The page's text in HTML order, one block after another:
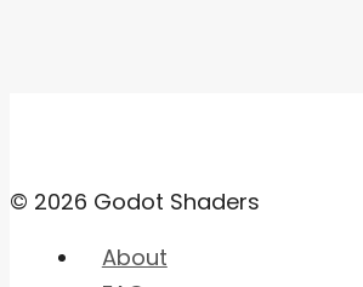
© 2026 Godot Shaders
About